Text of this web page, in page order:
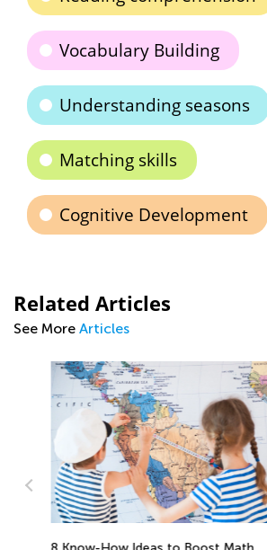
Vocabulary Building
Understanding seasons
Matching skills
Cognitive Development
Related Articles
See More Articles
Raising Ecological Awareness
Sept. 19, 2022